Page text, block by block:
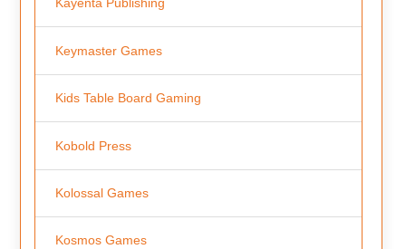
Kayenta Publishing
Keymaster Games
Kids Table Board Gaming
Kobold Press
Kolossal Games
Kosmos Games